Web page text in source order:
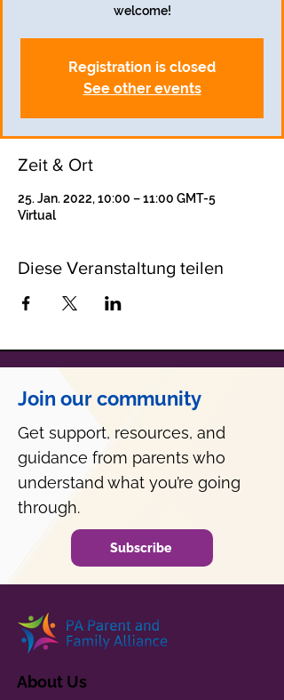
welcome!
Registration is closed
See other events
Zeit & Ort
25. Jan. 2022, 10:00 – 11:00 GMT-5
Virtual
Diese Veranstaltung teilen
Join our community
Get support, resources, and
guidance from parents who
understand what you’re going
through.
Subscribe
About Us